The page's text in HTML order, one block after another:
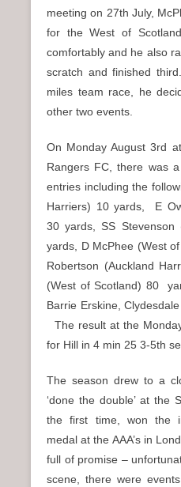
meeting on 27th July,
for the West of
comfortably and he also
scratch and finished
miles team race, he
other two events.
On Monday August 3rd
Rangers FC, there was
entries including the
Harriers) 10 yards, E
30 yards, SS Stevenson
yards, D McPhee (West
Robertson (Auckland
(West of Scotland) 80
Barrie Erskine,
The result at the
for Hill in 4 min 25 3-5th
The season drew to a
‘done the double’ at the
the first time, won the
medal at the AAA’s in
full of promise –
scene, there were